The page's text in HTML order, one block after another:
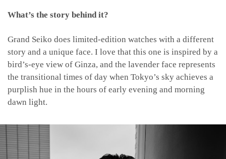
What’s the story behind it?
Grand Seiko does limited-edition watches with a different
story and a unique face. I love that this one is inspired by a
bird’s-eye view of Ginza, and the lavender face represents
the transitional times of day when Tokyo’s sky achieves a
purplish hue in the hours of early evening and morning
dawn light.